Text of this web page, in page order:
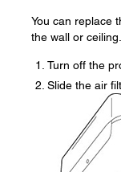
You can replace
the wall or ceiling.
Turn off the
Slide the air